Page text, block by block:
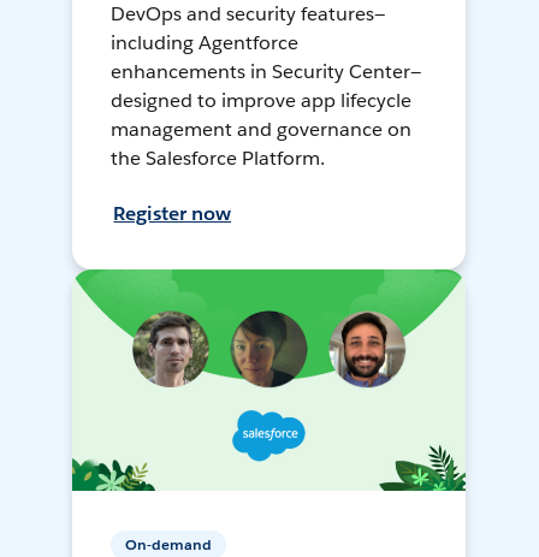
DevOps and security features—
including Agentforce
enhancements in Security Center—
designed to improve app lifecycle
management and governance on
the Salesforce Platform.
Register now
On-demand